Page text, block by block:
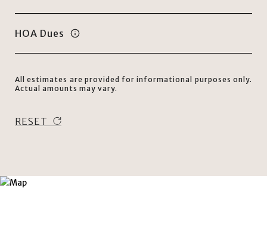
HOA Dues
All estimates are provided for informational purposes only.
Actual amounts may vary.
RESET